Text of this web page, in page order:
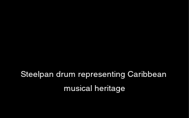
Steelpan drum representing Caribbean
musical heritage